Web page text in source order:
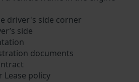
driver's side corner
side
documents
Lease policy